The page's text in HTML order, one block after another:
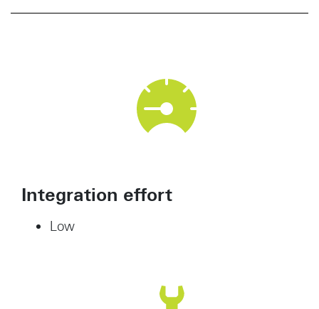
Integration effort
Low